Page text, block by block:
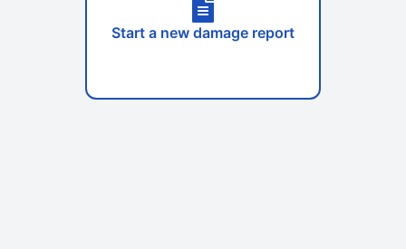
Start a new damage report